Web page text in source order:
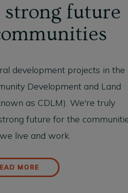
strong future
development projects in the
Development and Land
as CDLM). We're truly
future for the
live and work.
MORE